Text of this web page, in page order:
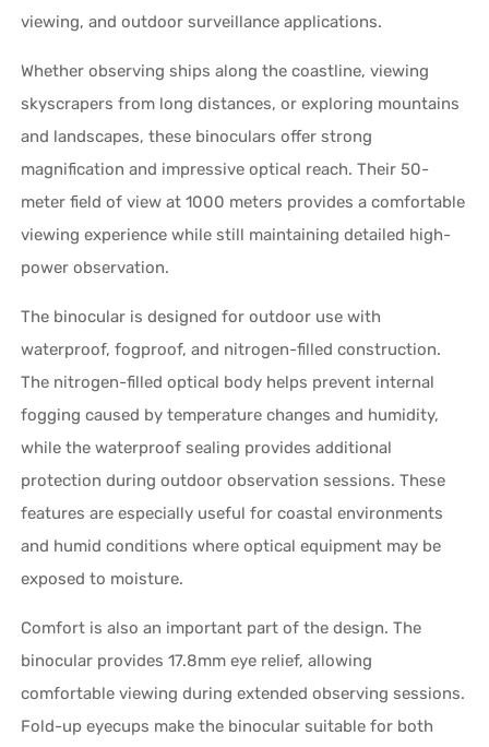
viewing, and outdoor surveillance applications.
Whether observing ships along the coastline, viewing
skyscrapers from long distances, or exploring mountains
and landscapes, these binoculars offer strong
magnification and impressive optical reach. Their 50-
meter field of view at 1000 meters provides a comfortable
viewing experience while still maintaining detailed high-
power observation.
The binocular is designed for outdoor use with
waterproof, fogproof, and nitrogen-filled construction.
The nitrogen-filled optical body helps prevent internal
fogging caused by temperature changes and humidity,
while the waterproof sealing provides additional
protection during outdoor observation sessions. These
features are especially useful for coastal environments
and humid conditions where optical equipment may be
exposed to moisture.
Comfort is also an important part of the design. The
binocular provides 17.8mm eye relief, allowing
comfortable viewing during extended observing sessions.
Fold-up eyecups make the binocular suitable for both